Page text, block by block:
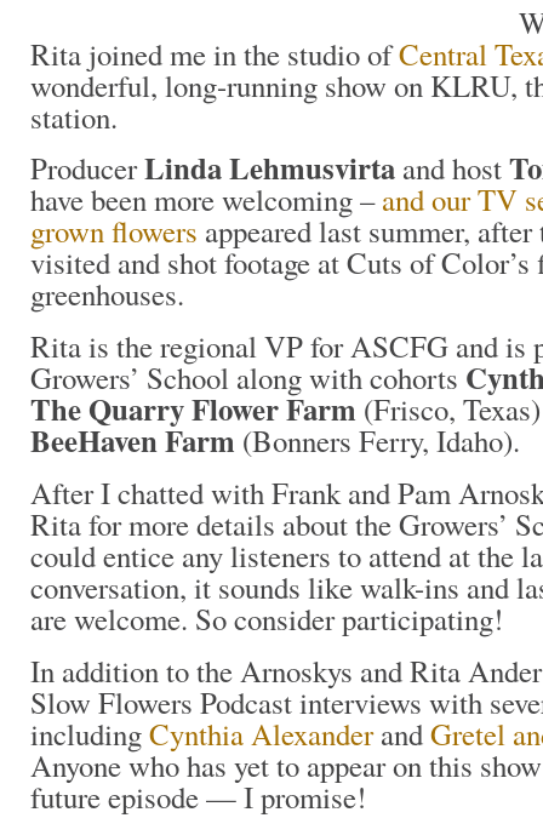
Rita joined me in the studio ofCentral
wonderful, long-running show on KLRU,
station.
ProducerLinda Lehmusvirta and host
have been more welcoming –and our TV
grown flowers appeared last summer,
visited and shot footage at Cuts of Color’s
greenhouses.
Rita is the regional VP for ASCFG and is
Growers’ School along with cohorts
The Quarry Flower Farm (Frisco,
BeeHaven Farm (Bonners Ferry, Idaho).
After I chatted with Frank and Pam
Rita for more details about the Growers’
could entice any listeners to attend at the
conversation, it sounds like walk-ins and
are welcome. So consider participating!
In addition to the Arnoskys and Rita
Slow Flowers Podcast interviews with
includingCynthia AlexanderandGretel
Anyone who has yet to appear on this
future episode — I promise!